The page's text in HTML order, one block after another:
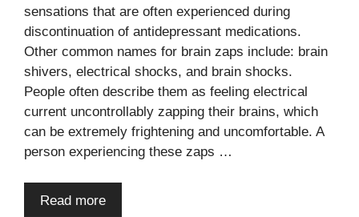
sensations that are often experienced during
discontinuation of antidepressant medications.
Other common names for brain zaps include: brain
shivers, electrical shocks, and brain shocks.
People often describe them as feeling electrical
current uncontrollably zapping their brains, which
can be extremely frightening and uncomfortable. A
person experiencing these zaps …
Read more